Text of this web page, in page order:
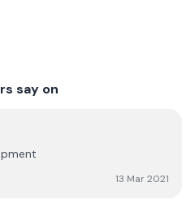
say on
13 Mar 2021